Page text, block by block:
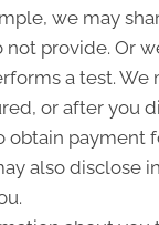
we may
provide. Or
a test.
or after you
also disclose